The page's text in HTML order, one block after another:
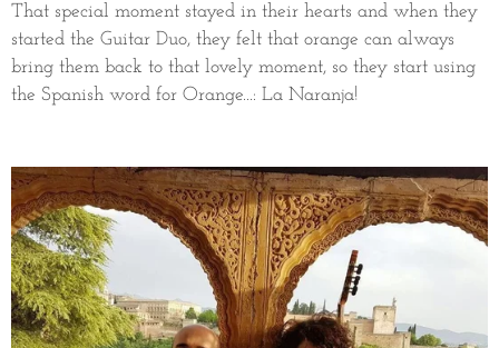
That special moment stayed in their hearts and when they
started the Guitar Duo, they felt that orange can always
bring them back to that lovely moment, so they start using
the Spanish word for Orange...: La Naranja!